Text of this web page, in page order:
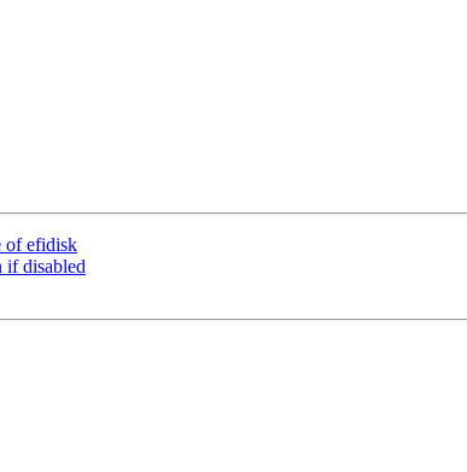
of efidisk
if disabled